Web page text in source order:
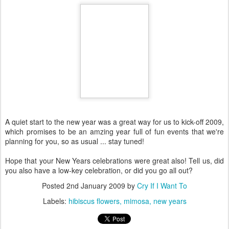
A quiet start to the new year was a great way for us to kick-off 2009,
which promises to be an amzing year full of fun events that we're
planning for you, so as usual ... stay tuned!
Hope that your New Years celebrations were great also! Tell us, did
you also have a low-key celebration, or did you go all out?
Posted 2nd January 2009 by Cry If I Want To
Labels: hibiscus flowers mimosa new years